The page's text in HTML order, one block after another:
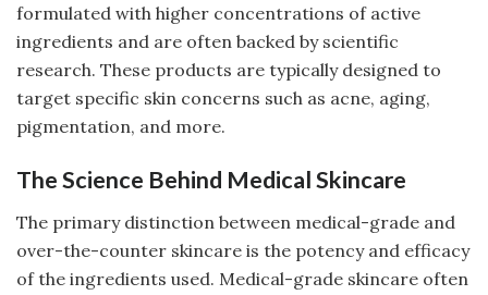
formulated with higher concentrations of active
ingredients and are often backed by scientific
research. These products are typically designed to
target specific skin concerns such as acne, aging,
pigmentation, and more.
The Science Behind Medical Skincare
The primary distinction between medical-grade and
over-the-counter skincare is the potency and efficacy
of the ingredients used. Medical-grade skincare often